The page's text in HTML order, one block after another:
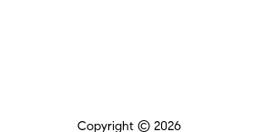
Copyright © 2026